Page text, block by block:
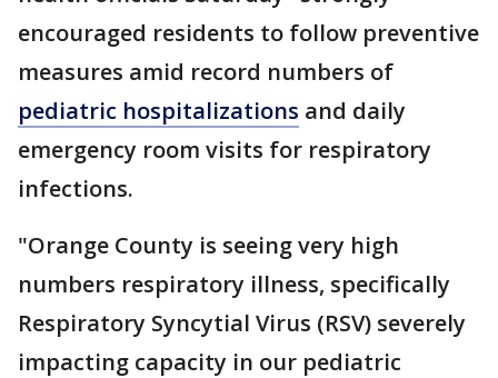
encouraged residents to follow preventive
measures amid record numbers of
pediatric hospitalizations and daily
emergency room visits for respiratory
infections.
"Orange County is seeing very high
numbers respiratory illness, specifically
Respiratory Syncytial Virus (RSV) severely
impacting capacity in our pediatric